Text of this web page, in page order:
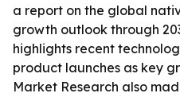
a report on the global
growth outlook through
highlights recent
product launches as key
Market Research also